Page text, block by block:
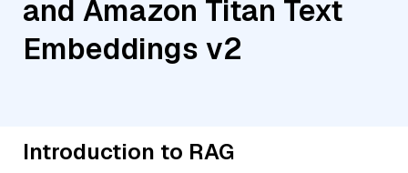
and Amazon Titan Text
Embeddings v2
Introduction to RAG